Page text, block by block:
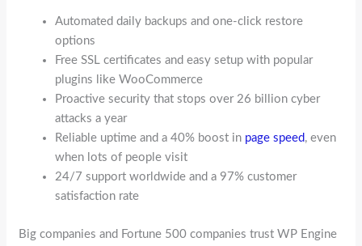
Automated daily backups and one-click restore
options
Free SSL certificates and easy setup with popular
plugins like WooCommerce
Proactive security that stops over 26 billion cyber
attacks a year
Reliable uptime and a 40% boost in page speed, even
when lots of people visit
24/7 support worldwide and a 97% customer
satisfaction rate
Big companies and Fortune 500 companies trust WP Engine